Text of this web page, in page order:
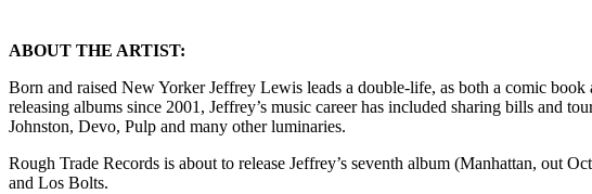
ABOUT THE ARTIST:
Born and raised New Yorker Jeffrey Lewis leads a double-life, as both a comic
releasing albums since 2001, Jeffrey’s music career has included sharing bills
Johnston, Devo, Pulp and many other luminaries.
Rough Trade Records is about to release Jeffrey’s seventh album (Manhattan, out
and Los Bolts.